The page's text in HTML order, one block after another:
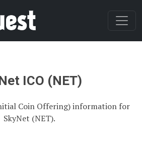
ICO (NET)
Coin Offering) information for
SkyNet (NET).